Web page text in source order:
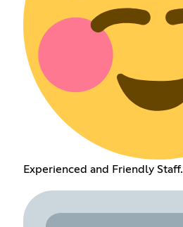
Experienced and Friendly Staff.